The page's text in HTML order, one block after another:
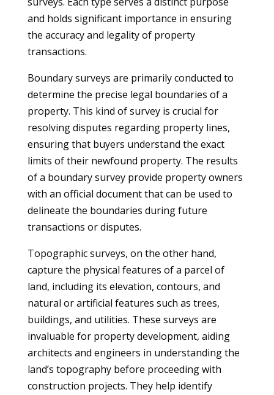
and holds significant importance in ensuring
the accuracy and legality of property
transactions.
Boundary surveys are primarily conducted to
determine the precise legal boundaries of a
property. This kind of survey is crucial for
resolving disputes regarding property lines,
ensuring that buyers understand the exact
limits of their newfound property. The results
of a boundary survey provide property owners
with an official document that can be used to
delineate the boundaries during future
transactions or disputes.
Topographic surveys, on the other hand,
capture the physical features of a parcel of
land, including its elevation, contours, and
natural or artificial features such as trees,
buildings, and utilities. These surveys are
invaluable for property development, aiding
architects and engineers in understanding the
land’s topography before proceeding with
construction projects. They help identify